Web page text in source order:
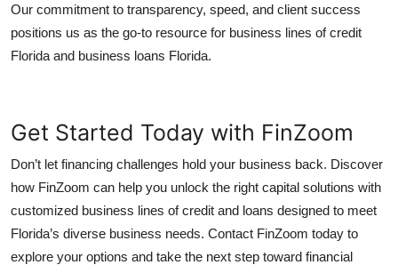
Our commitment to transparency, speed, and client success
positions us as the go-to resource for business lines of credit
Florida and business loans Florida.
Get Started Today with FinZoom
Don’t let financing challenges hold your business back. Discover
how FinZoom can help you unlock the right capital solutions with
customized business lines of credit and loans designed to meet
Florida’s diverse business needs. Contact FinZoom today to
explore your options and take the next step toward financial